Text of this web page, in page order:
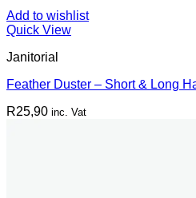
Add to wishlist
Quick View
Janitorial
Feather Duster – Short & Long
R25,90 inc. Vat